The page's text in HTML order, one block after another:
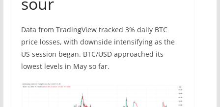
Data from TradingView tracked 3% daily BTC
price losses, with downside intensifying as the
US session began. BTC/USD approached its
lowest levels in May so far.